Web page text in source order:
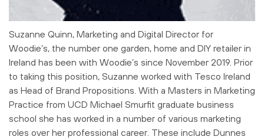
Suzanne Quinn, Marketing and Digital Director for
Woodie’s, the number one garden, home and DIY retailer in
Ireland has been with Woodie’s since November 2019. Prior
to taking this position, Suzanne worked with Tesco Ireland
as Head of Brand Propositions. With a Masters in Marketing
Practice from UCD Michael Smurfit graduate business
school she has worked in a number of various marketing
roles over her professional career. These include Dunnes